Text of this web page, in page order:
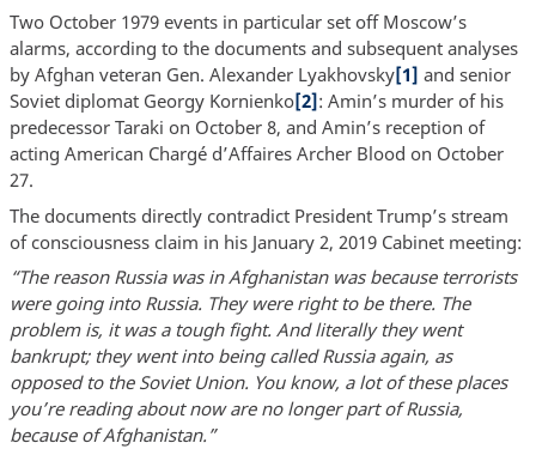
Two October 1979 events in particular set off Moscow’s
alarms, according to the documents and subsequent analyses
by Afghan veteran Gen. Alexander Lyakhovsky[1] and senior
Soviet diplomat Georgy Kornienko[2]: Amin’s murder of his
predecessor Taraki on October 8, and Amin’s reception of
acting American Chargé d’Affaires Archer Blood on October
27.
The documents directly contradict President Trump’s stream
of consciousness claim in his January 2, 2019 Cabinet meeting:
“The reason Russia was in Afghanistan was because terrorists
were going into Russia. They were right to be there. The
problem is, it was a tough fight. And literally they went
bankrupt; they went into being called Russia again, as
opposed to the Soviet Union. You know, a lot of these places
you’re reading about now are no longer part of Russia,
because of Afghanistan.”